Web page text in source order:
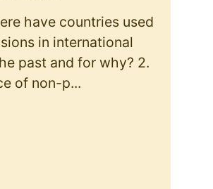
have countries used
in international
past and for why? 2.
of non-p...